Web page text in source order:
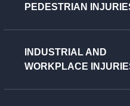
PEDESTRIAN
INDUSTRIAL AND
WORKPLACE